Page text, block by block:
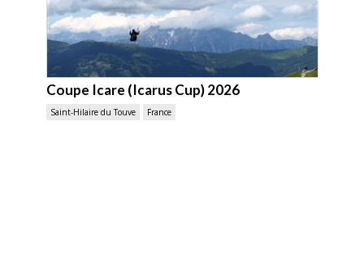
Coupe Icare (Icarus Cup) 2026
Saint-Hilaire du Touve France